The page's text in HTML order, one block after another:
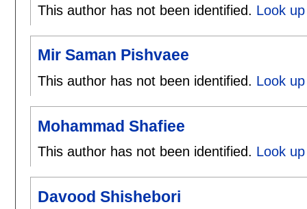
This author has not been identified. Look
Mir Saman Pishvaee
This author has not been identified. Look
Mohammad Shafiee
This author has not been identified. Look
Davood Shishebori